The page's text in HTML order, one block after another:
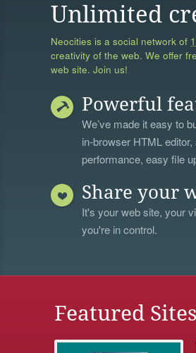
Unlimited
Neocities is a social network of
creativity of the web. We offer
web site. Join us!
Powerful
We’ve made it easy to
in-browser HTML editor,
performance, easy file
Share your
It's your web site, your
you're in control.
Featured Sites